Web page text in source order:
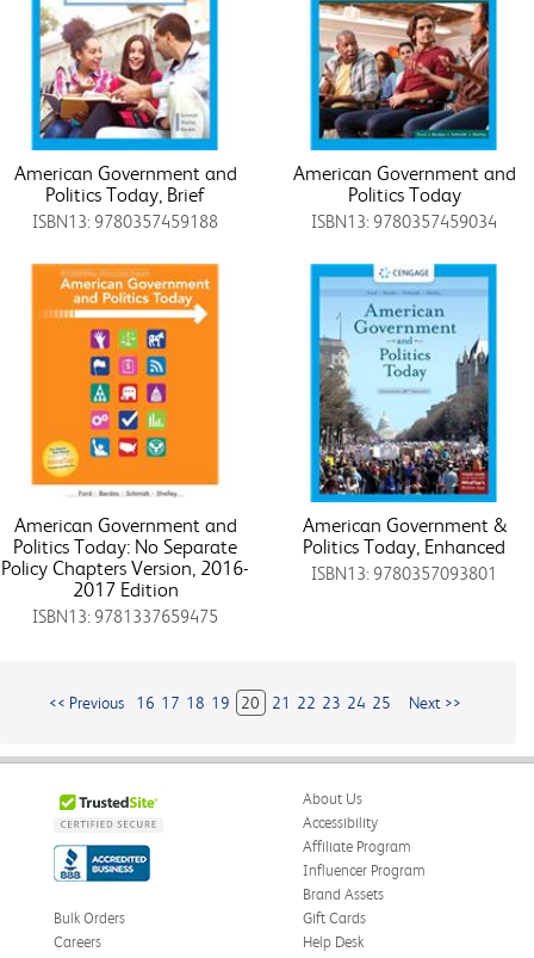
American Government and
Politics Today, Brief
ISBN13: 9780357459188
American Government and
Politics Today
ISBN13: 9780357459034
American Government and
Politics Today: No Separate
Policy Chapters Version, 2016-
2017 Edition
ISBN13: 9781337659475
American Government &
Politics Today, Enhanced
ISBN13: 9780357093801
<< Previous 16 17 18 19 20 21 22 23 24 25 Next >>
About Us
Accessibility
Affiliate Program
Influencer Program
Brand Assets
Bulk Orders
Careers
Gift Cards
Help Desk